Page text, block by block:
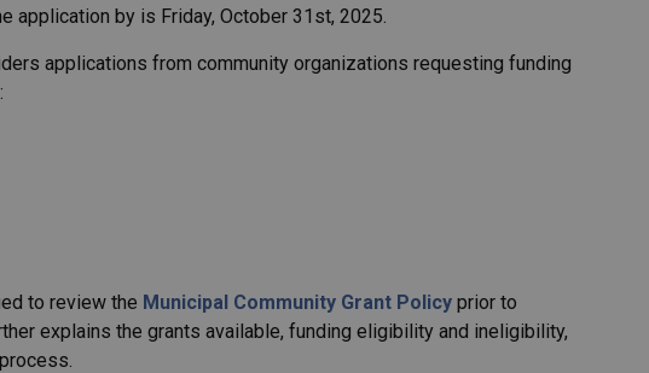
application by is Friday, October 31st, 2025.
applications from community organizations requesting funding
to review the Municipal Community Grant Policy prior to
explains the grants available, funding eligibility and ineligibility,